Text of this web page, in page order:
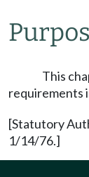
This
requirements
[Statutory
1/14/76.]